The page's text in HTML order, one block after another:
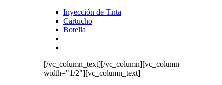
Inyección de Tinta
Cartucho
Botella
[/vc_column_text][/vc_column][vc_column
width="1/2"][vc_column_text]